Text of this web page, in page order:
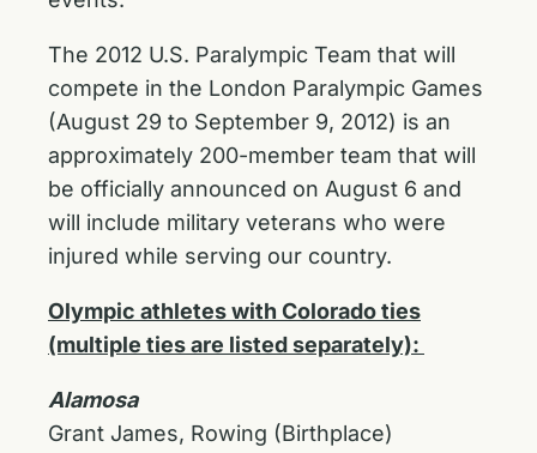
The 2012 U.S. Paralympic Team that will
compete in the London Paralympic Games
(August 29 to September 9, 2012) is an
approximately 200-member team that will
be officially announced on August 6 and
will include military veterans who were
injured while serving our country.
Olympic athletes with Colorado ties
(multiple ties are listed separately):
Alamosa
Grant James, Rowing (Birthplace)